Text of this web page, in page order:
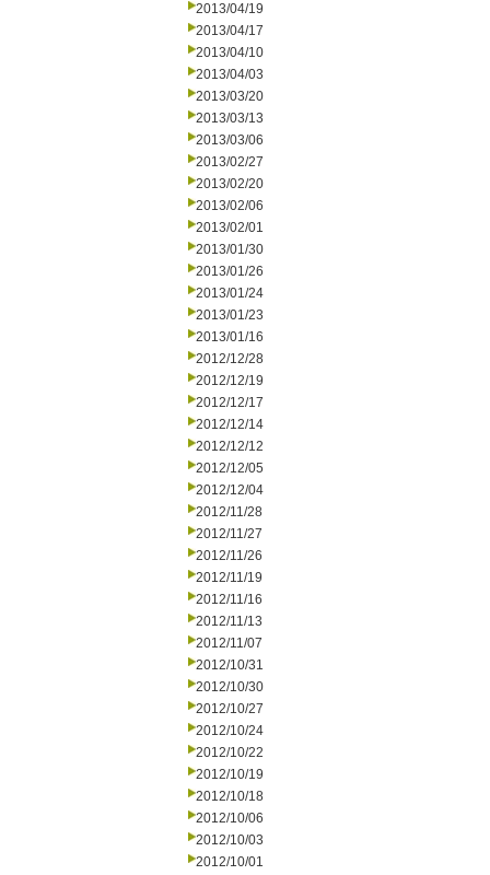
2013/04/19
2013/04/17
2013/04/10
2013/04/03
2013/03/20
2013/03/13
2013/03/06
2013/02/27
2013/02/20
2013/02/06
2013/02/01
2013/01/30
2013/01/26
2013/01/24
2013/01/23
2013/01/16
2012/12/28
2012/12/19
2012/12/17
2012/12/14
2012/12/12
2012/12/05
2012/12/04
2012/11/28
2012/11/27
2012/11/26
2012/11/19
2012/11/16
2012/11/13
2012/11/07
2012/10/31
2012/10/30
2012/10/27
2012/10/24
2012/10/22
2012/10/19
2012/10/18
2012/10/06
2012/10/03
2012/10/01